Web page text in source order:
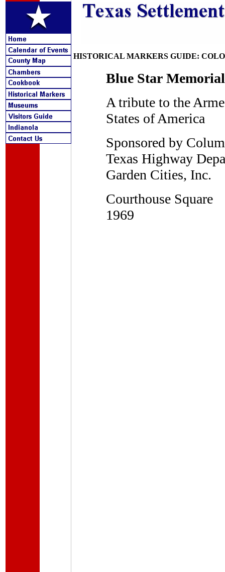
HISTORICAL MARKERS GUIDE:
Blue Star
A tribute to the
States of America
Sponsored by
Texas Highway
Garden Cities, Inc.
Courthouse Square
1969